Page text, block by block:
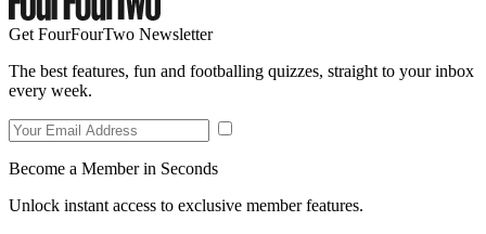
Get FourFourTwo Newsletter
The best features, fun and footballing quizzes, straight to your inbox
every week.
Become a Member in Seconds
Unlock instant access to exclusive member features.